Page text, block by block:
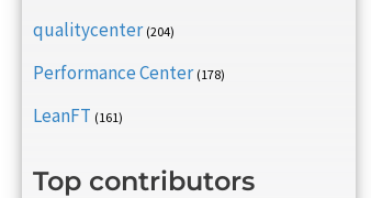
qualitycenter (204)
Performance Center (178)
LeanFT (161)
Top contributors